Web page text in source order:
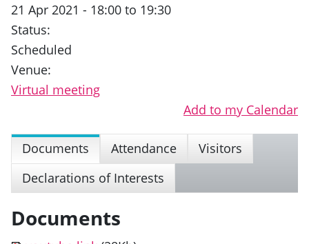
21 Apr 2021 - 18:00 to 19:30
Status:
Scheduled
Venue:
Virtual meeting
Add to my Calendar
Documents Attendance
Visitors
Declarations of Interests
Documents